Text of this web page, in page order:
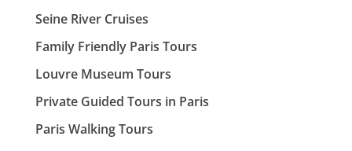
Seine River Cruises
Family Friendly Paris Tours
Louvre Museum Tours
Private Guided Tours in Paris
Paris Walking Tours